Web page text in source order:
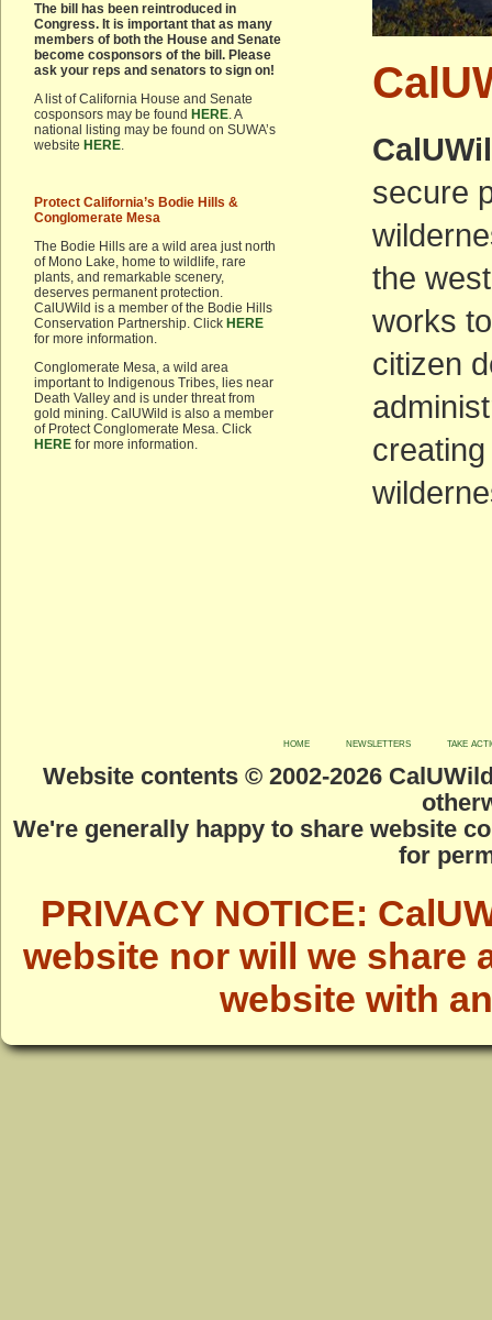
The bill has been reintroduced in
Congress. It is important that as many
members of both the House and Senate
become cosponsors of the bill. Please
ask your reps and senators to sign on!
A list of California House and Senate
cosponsors may be found HERE. A
national listing may be found on SUWA’s
website HERE.
Protect California’s Bodie Hills &
Conglomerate Mesa
The Bodie Hills are a wild area just north
of Mono Lake, home to wildlife, rare
plants, and remarkable scenery,
deserves permanent protection.
CalUWild is a member of the Bodie Hills
Conservation Partnership. Click HERE
for more information.
Conglomerate Mesa, a wild area
important to Indigenous Tribes, lies near
Death Valley and is under threat from
gold mining. CalUWild is also a member
of Protect Conglomerate Mesa. Click
HERE for more information.
secure
the
works
citizen
home newsletters take
Website contents © 2002-2026
We're generally happy to share website
for
PRIVACY NOTICE:
website nor will we share
website with